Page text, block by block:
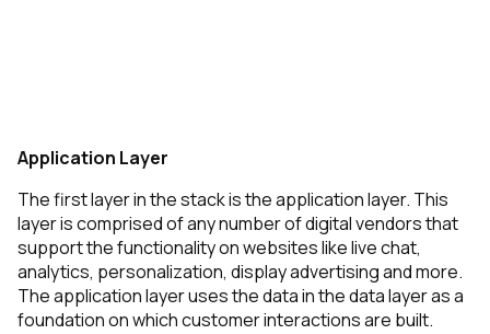
Application Layer
The first layer in the stack is the application layer. This
layer is comprised of any number of digital vendors that
support the functionality on websites like live chat,
analytics, personalization, display advertising and more.
The application layer uses the data in the data layer as a
foundation on which customer interactions are built.